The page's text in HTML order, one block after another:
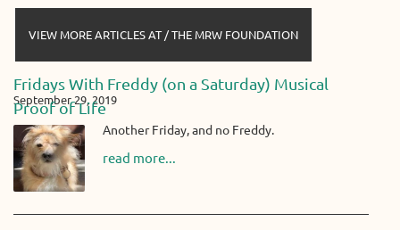
VIEW MORE ARTICLES AT / THE MRW FOUNDATION
Fridays With Freddy (on a Saturday) Musical
Proof of Life
September 29, 2019
Another Friday, and no Freddy.
read more...